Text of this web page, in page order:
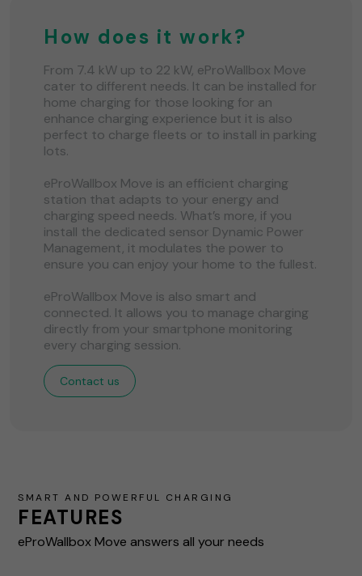
How does it work?
From 7.4 kW up to 22 kW, eProWallbox Move
cater to different needs. It can be installed for
home charging for those looking for an
enhance charging experience but it is also
perfect to charge fleets or to install in parking
lots.
eProWallbox Move is an efficient charging
station that adapts to your energy and
charging speed needs. What’s more, if you
install the dedicated sensor Dynamic Power
Management, it modulates the power to
ensure you can enjoy your home to the fullest.
eProWallbox Move is also smart and
connected. It allows you to manage charging
directly from your smartphone monitoring
every charging session.
Contact us
SMART AND POWERFUL CHARGING
FEATURES
eProWallbox Move answers all your needs